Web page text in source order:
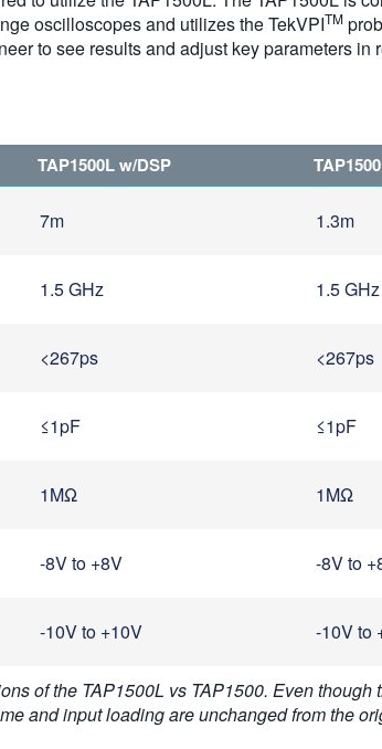
oscilloscopes and utilizes the TekVPITM
to see results and adjust key parameters in
TAP1500L w/DSP TAP1500
7m 1.3m
1.5 GHz 1.5 GHz
<267ps <267ps
≤1pF ≤1pF
1MΩ 1MΩ
-8V to +8V -8V to
-10V to +10V -10V to
of the TAP1500L vs TAP1500. Even though
and input loading are unchanged from the